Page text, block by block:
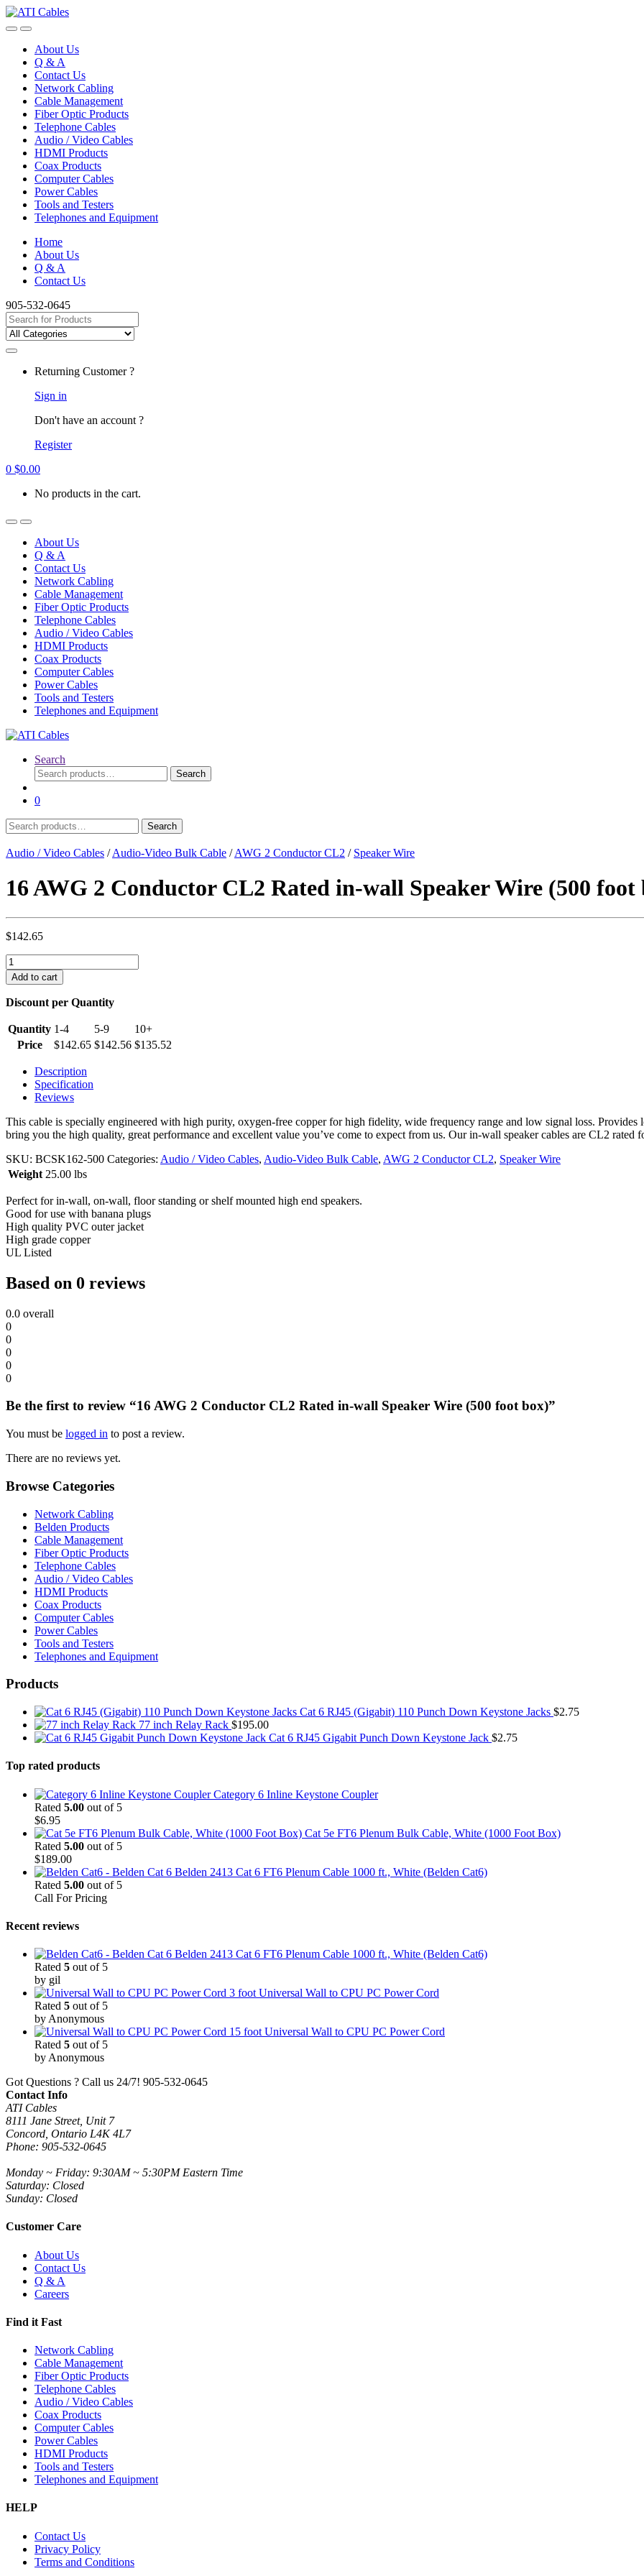
Skip
to
Skip
to
About Us
Q & A
Contact Us
Network Cabling
Cable Management
Fiber Optic Products
Telephone Cables
Audio / Video Cables
HDMI Products
Coax Products
Computer Cables
Power Cables
Tools and Testers
Telephones and Equipment
Home
About Us
Q & A
Contact Us
905-532-0645
Search
for:
Returning Customer ?
Sign in
Don't have an account ?
Register
0 $0.00
No products in the cart.
About Us
Q & A
Contact Us
Network Cabling
Cable Management
Fiber Optic Products
Telephone Cables
Audio / Video Cables
HDMI Products
Coax Products
Computer Cables
Power Cables
Tools and Testers
Telephones and Equipment
Search
Search
for:
Search
0
Search
for:
Search
Audio / Video Cables /Audio-Video Bulk Cable /AWG 2 Conductor CL2 / Speaker Wire
16 AWG 2 Conductor CL2 Rated in-wall Speaker Wire (500 foot
$142.65
16
AWG
2
Conductor
Rated
in-
wall
Wire
(500
box)
quantity
Add to cart
Discount per Quantity
Quantity 1-4 5-9
10+
Price
$142.65 $142.56 $135.52
Description
Specification
Reviews
This cable is specially engineered with high purity, oxygen-free copper for high fidelity, wide frequency range and low signal loss. Provides
bring you the high quality, great performance and excellent value you’ve come to expect from us. Our in-wall speaker cables are CL2
SKU: BCSK162-500 Categories: Audio / Video Cables, Audio-Video Bulk Cable, AWG 2 Conductor CL2, Speaker Wire
Weight 25.00 lbs
Perfect for in-wall, on-wall, floor standing or shelf mounted high end speakers.
Good for use with banana plugs
High quality PVC outer jacket
High grade copper
UL Listed
Based on 0 reviews
0.0 overall
0
0
0
0
0
Be the first to review “16 AWG 2 Conductor CL2 Rated in-wall Speaker Wire (500 foot box)”
You must be logged in to post a review.
There are no reviews yet.
Browse Categories
Network Cabling
Belden Products
Cable Management
Fiber Optic Products
Telephone Cables
Audio / Video Cables
HDMI Products
Coax Products
Computer Cables
Power Cables
Tools and Testers
Telephones and Equipment
Products
Cat 6 RJ45 (Gigabit) 110 Punch Down Keystone Jacks $2.75
77 inch Relay Rack $195.00
Cat 6 RJ45 Gigabit Punch Down Keystone Jack $2.75
Top rated products
Category 6 Inline Keystone Coupler
Rated 5.00 out of 5
$6.95
Cat 5e FT6 Plenum Bulk Cable, White (1000 Foot Box)
Rated 5.00 out of 5
$189.00
Belden 2413 Cat 6 FT6 Plenum Cable 1000 ft., White (Belden Cat6)
Rated 5.00 out of 5
Call For Pricing
Recent reviews
Belden 2413 Cat 6 FT6 Plenum Cable 1000 ft., White (Belden Cat6)
Rated 5 out of 5
by gil
3 foot Universal Wall to CPU PC Power Cord
Rated 5 out of 5
by Anonymous
15 foot Universal Wall to CPU PC Power Cord
Rated 5 out of 5
by Anonymous
Got Questions ? Call us 24/7! 905-532-0645
Contact Info
ATI Cables
8111 Jane Street, Unit 7
Concord, Ontario L4K 4L7
Phone: 905-532-0645
Monday ~ Friday: 9:30AM ~ 5:30PM Eastern Time
Saturday: Closed
Sunday: Closed
Customer Care
About Us
Contact Us
Q & A
Careers
Find it Fast
Network Cabling
Cable Management
Fiber Optic Products
Telephone Cables
Audio / Video Cables
Coax Products
Computer Cables
Power Cables
HDMI Products
Tools and Testers
Telephones and Equipment
HELP
Contact Us
Privacy Policy
Terms and Conditions